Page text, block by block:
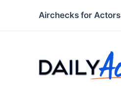
Airchecks for Actors